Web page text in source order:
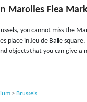
Marolles Flea
you cannot miss the
place in Jeu de Balle square.
objects that you can give a
> Brussels